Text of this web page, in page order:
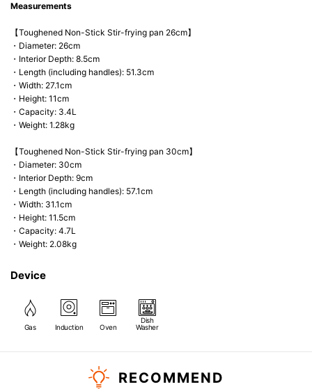
Measurements
【Toughened Non-Stick Stir-frying pan 26cm】
・Diameter: 26cm
・Interior Depth: 8.5cm
・Length (including handles): 51.3cm
・Width: 27.1cm
・Height: 11cm
・Capacity: 3.4L
・Weight: 1.28kg
【Toughened Non-Stick Stir-frying pan 30cm】
・Diameter: 30cm
・Interior Depth: 9cm
・Length (including handles): 57.1cm
・Width: 31.1cm
・Height: 11.5cm
・Capacity: 4.7L
・Weight: 2.08kg
Device
Gas Induction Oven
Dish
Washer
RECOMMEND